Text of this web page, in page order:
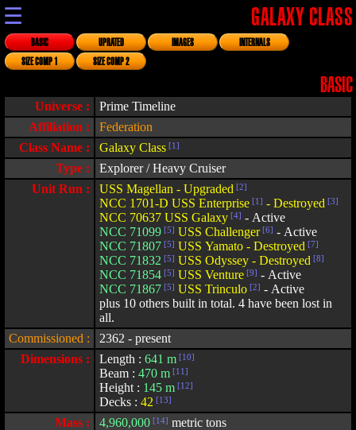
☰ GALAXY CLASS
BASIC UPRATED IMAGES
INTERNALS
SIZE COMP 1
SIZE COMP 2
BASIC
Universe :
Prime Timeline
Affiliation :
Federation
Class Name :
Galaxy Class [1]
Type :
Explorer / Heavy Cruiser
Unit Run :
USS Magellan - Upgraded [2]
NCC 1701-D USS Enterprise [1] - Destroyed [3]
NCC 70637 USS Galaxy [4] - Active
NCC 71099 [5] USS Challenger[6] - Active
NCC 71807 [5] USS Yamato - Destroyed [7]
NCC 71832 [5] USS Odyssey - Destroyed [8]
NCC 71854 [5] USS Venture [9] - Active
NCC 71867 [5] USS Trinculo [2] - Active
plus 10 others built in total. 4 have been lost in
all.
Commissioned :
2362 - present
Dimensions :
Length : 641 m [10]
Beam : 470 m [11]
Height : 145 m [12]
Decks : 42 [13]
Mass : 4,960,000 [14] metric tons